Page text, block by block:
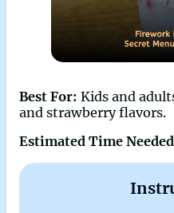
Best For: Kids and
and strawberry flavors.
Estimated Time